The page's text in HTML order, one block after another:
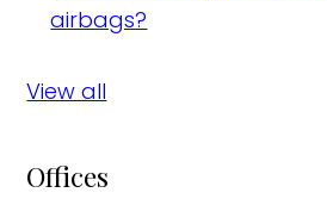
airbags?
View all
Offices